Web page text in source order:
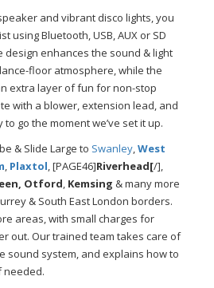
and vibrant disco lights, you
using Bluetooth, USB, AUX or SD
design enhances the sound & light
floor atmosphere, while the
extra layer of fun for non-stop
with a blower, extension lead, and
go the moment we’ve set it up.
& Slide Large to Swanley,West
, Plaxtol, [PAGE46]Riverhead[/],
Otford, Kemsing & many more
& South East London borders.
areas, with small charges for
out. Our trained team takes care of
sound system, and explains how to
needed.